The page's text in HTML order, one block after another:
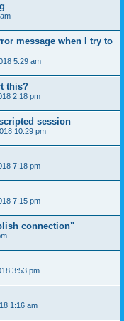
message when I try to
5:29 am
this?
2:18 pm
session
10:29 pm
7:18 pm
7:15 pm
connection"
3:53 pm
1:16 am